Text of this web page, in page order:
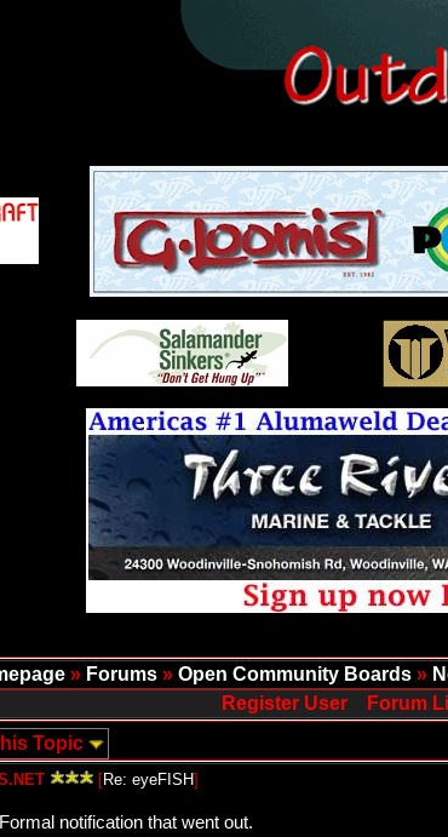
» Forums » Open Community Boards »
Register User
Forum
Topic
[Re: eyeFISH]
Formal notification that went out.